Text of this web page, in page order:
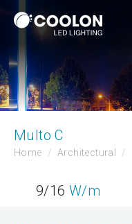
Multo C
Home Architectural
9/16 W/m